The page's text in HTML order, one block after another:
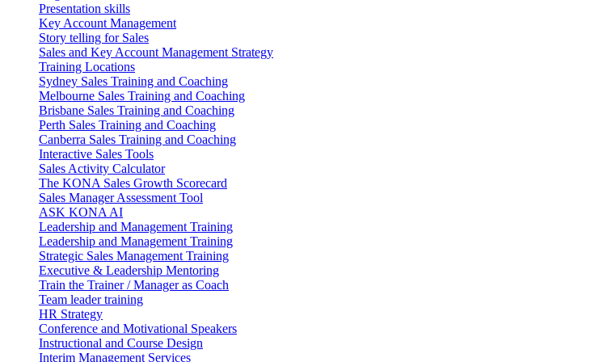
Presentation skills
Key Account Management
Story telling for Sales
Sales and Key Account Management Strategy
Training Locations
Sydney Sales Training and Coaching
Melbourne Sales Training and Coaching
Brisbane Sales Training and Coaching
Perth Sales Training and Coaching
Canberra Sales Training and Coaching
Interactive Sales Tools
Sales Activity Calculator
The KONA Sales Growth Scorecard
Sales Manager Assessment Tool
ASK KONA AI
Leadership and Management Training
Leadership and Management Training
Strategic Sales Management Training
Executive & Leadership Mentoring
Train the Trainer / Manager as Coach
Team leader training
HR Strategy
Conference and Motivational Speakers
Instructional and Course Design
Interim Management Services